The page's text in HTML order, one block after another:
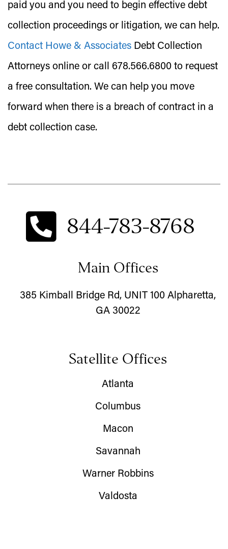
paid you and you need to begin effective debt
collection proceedings or litigation, we can help.
Contact Howe & Associates Debt Collection
Attorneys online or call 678.566.6800 to request
a free consultation. We can help you move
forward when there is a breach of contract in a
debt collection case.
844-783-8768
Main Offices
385 Kimball Bridge Rd, UNIT 100 Alpharetta,
GA 30022
Satellite Offices
Atlanta
Columbus
Macon
Savannah
Warner Robbins
Valdosta